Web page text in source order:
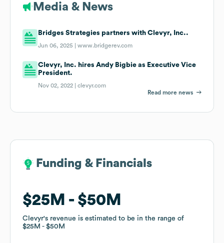
Media & News
Bridges Strategies partners with Clevyr, Inc..
Jun 06, 2025 |www.bridgerev.com
Clevyr, Inc. hires Andy Bigbie as Executive Vice
President.
Nov 02, 2022 |clevyr.com
Read more news
Funding & Financials
$25M $50M
Clevyr's revenue is estimated to be in the range of
$25M
$50M
Funding & Financials
$25M $50M
Clevyr's revenue is estimated to be in the range of
$25M
$50M